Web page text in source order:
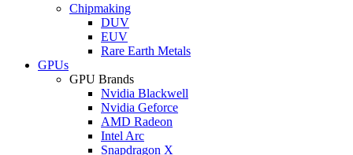
Chipmaking
DUV
EUV
Rare Earth Metals
GPUs
GPU Brands
Nvidia Blackwell
Nvidia Geforce
AMD Radeon
Intel Arc
Snapdragon X